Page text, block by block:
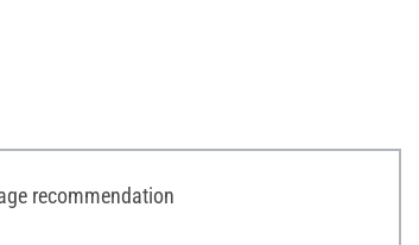
recommendation